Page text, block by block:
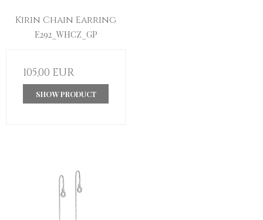
Kirin Chain Earring
E292_WHCZ_GP
105,00 EUR
SHOW PRODUCT